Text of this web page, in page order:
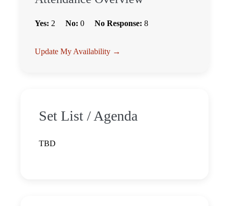
Yes: 2 No: 0 No Response: 8
Update My Availability →
Set List / Agenda
TBD